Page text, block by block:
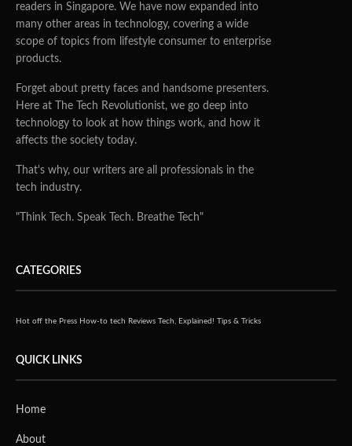
readers in Singapore. We have now expanded into
many other areas in technology, covering a wide
scope of topics from lifestyle consumer to enterprise
products.
Forget about pretty faces and handsome presenters.
Here at The Tech Revolutionist, we go deep into
technology to look at how things work, and how it
affects the society today.
That's why, our writers are all professionals in the
tech industry.
"Think Tech. Speak Tech. Breathe Tech"
CATEGORIES
Hot off the Press How-to tech Reviews Tech, Explained! Tips & Tricks
QUICK LINKS
Home
About